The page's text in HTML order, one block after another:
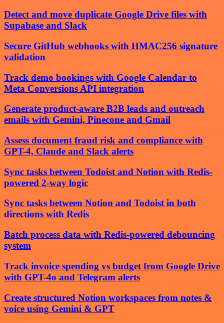
Detect and move duplicate Google Drive files with
Supabase and Slack
Secure GitHub webhooks with HMAC256 signature
validation
Track demo bookings with Google Calendar to
Meta Conversions API integration
Generate product-aware B2B leads and outreach
emails with Gemini, Pinecone and Gmail
Assess document fraud risk and compliance with
GPT-4, Claude and Slack alerts
Sync tasks between Todoist and Notion with Redis-
powered 2-way logic
Sync tasks between Notion and Todoist in both
directions with Redis
Batch process data with Redis-powered debouncing
system
Track invoice spending vs budget from Google Drive
with GPT-4o and Telegram alerts
Create structured Notion workspaces from notes &
voice using Gemini & GPT